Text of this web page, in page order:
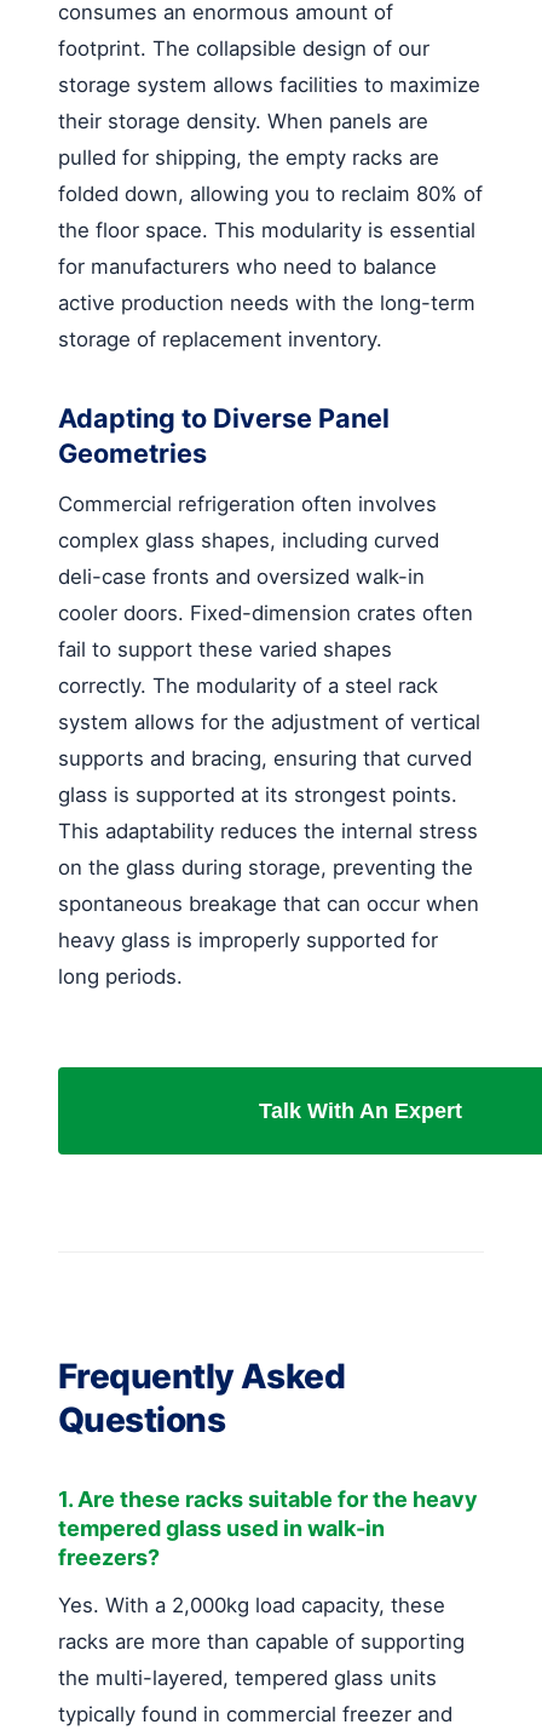
consumes an enormous amount of
footprint. The collapsible design of our
storage system allows facilities to maximize
their storage density. When panels are
pulled for shipping, the empty racks are
folded down, allowing you to reclaim 80% of
the floor space. This modularity is essential
for manufacturers who need to balance
active production needs with the long-term
storage of replacement inventory.
Adapting to Diverse Panel
Geometries
Commercial refrigeration often involves
complex glass shapes, including curved
deli-case fronts and oversized walk-in
cooler doors. Fixed-dimension crates often
fail to support these varied shapes
correctly. The modularity of a steel rack
system allows for the adjustment of vertical
supports and bracing, ensuring that curved
glass is supported at its strongest points.
This adaptability reduces the internal stress
on the glass during storage, preventing the
spontaneous breakage that can occur when
heavy glass is improperly supported for
long periods.
Talk With An Expert
Frequently Asked
Questions
1. Are these racks suitable for the heavy
tempered glass used in walk-in
freezers?
Yes. With a 2,000kg load capacity, these
racks are more than capable of supporting
the multi-layered, tempered glass units
typically found in commercial freezer and